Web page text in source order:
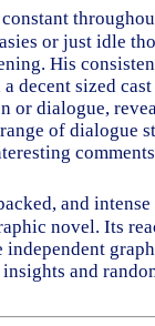
or just idle
His
decent sized
or dialogue,
of dialogue
and
novel. Its
independent
and